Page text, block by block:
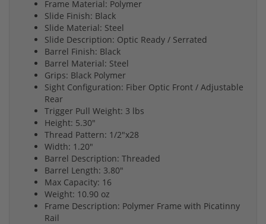
Frame Material: Polymer
Slide Finish: Black
Slide Material: Steel
Slide Description: Optic Ready / Serrated
Barrel Finish: Black
Barrel Material: Steel
Grips: Black Polymer
Sight Configuration: Fiber Optic Front / Adjustable
Rear
Trigger Pull Weight: 3 lbs
Height: 5.30"
Thread Pattern: 1/2"x28
Width: 1.20"
Barrel Description: Threaded
Barrel Length: 3.80"
Max Capacity: 16
Weight: 10.90 oz
Frame Description: Polymer Frame with Picatinny
Rail